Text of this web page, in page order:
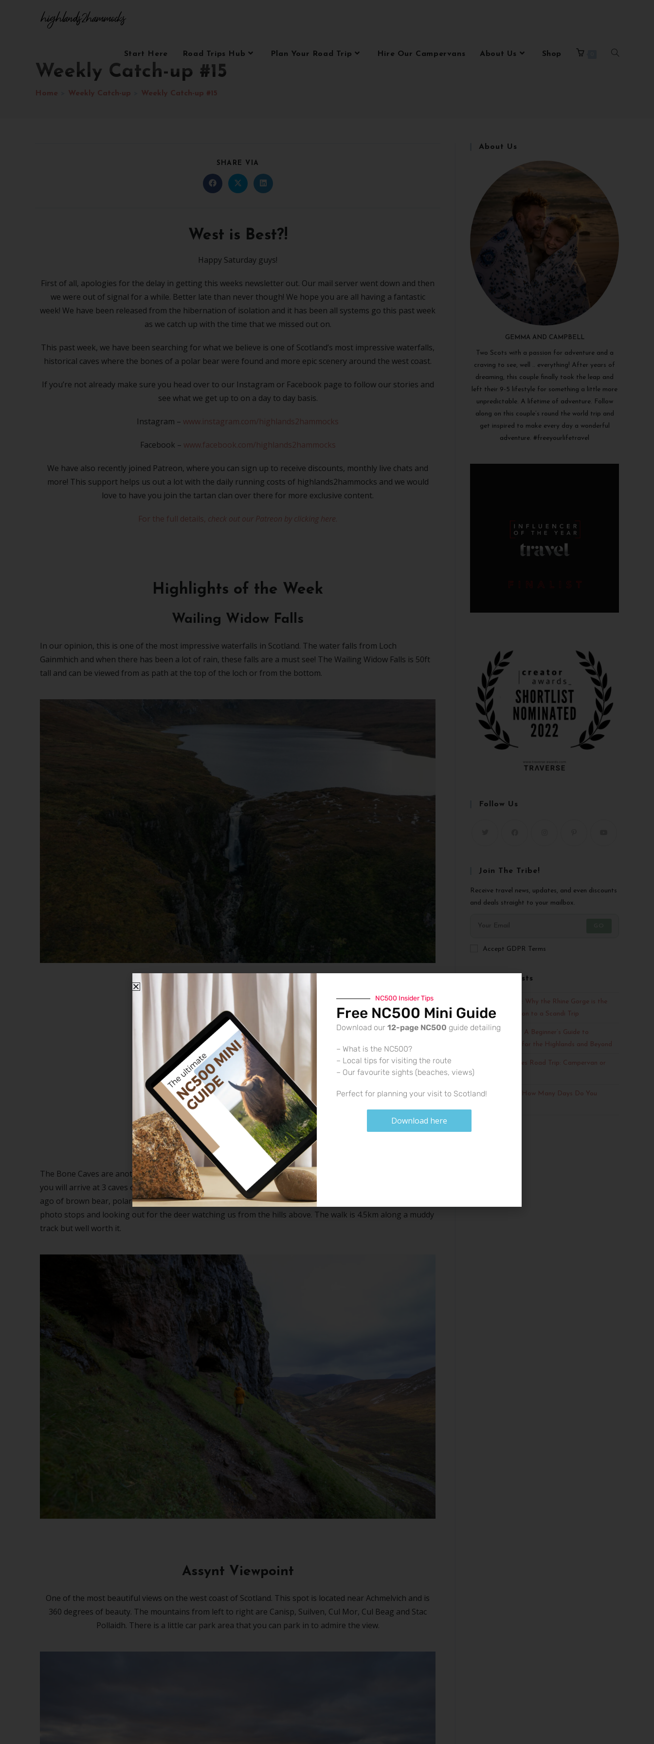
Start Here Road Trips Hub Plan Your Road Trip Hire Our Campervans About Us Shop
Weekly Catch-up #15
Home Weekly Catch-up Weekly Catch-up #15
SHARE VIA
West is Best?!
Happy Saturday guys!
First of all, apologies for the delay in getting this weeks newsletter out. Our mail server went down and then
we were out of signal for a while. Better late than never though! We hope you are all having a fantastic
week! We have been released from the hibernation of isolation and it has been all systems go this past week
as we catch up with the time that we missed out on.
This past week, we have been searching for what we believe is one of Scotland’s most impressive waterfalls,
historical caves where the bones of a polar bear were found and more epic scenery around the west coast.
If you’re not already make sure you head over to our Instagram or Facebook page to follow our stories and
see what we get up to on a day to day basis.
Instagram – www.instagram.com/highlands2hammocks
Facebook – www.facebook.com/highlands2hammocks
We have also recently joined Patreon, where you can sign up to receive discounts, monthly live chats and
more! This support helps us out a lot with the daily running costs of highlands2hammocks and we would
love to have you join the tartan clan over there for more exclusive content.
For the full details, check out our Patreon by clicking here.
Highlights of the Week
Wailing Widow Falls
In our opinion, this is one of the most impressive waterfalls in Scotland. The water falls from Loch
Gainmhich and when there has been a lot of rain, these falls are a must see! The Wailing Widow Falls is 50ft
tall and can be viewed from as path at the top of the loch or from the bottom.
The Bone Caves
The Bone Caves are another amazing place on the west coast of the NC500. A walk through the hills and
you will arrive at 3 caves on the side of the cliff. Animal remains were found in these cliffs many many years
ago of brown bear, polar bear, arctic fox and northern lynx. The walk took us around 2 hours in total with
photo stops and looking out for the deer watching us from the hills above. The walk is 4.5km along a muddy
track but well worth it.
Assynt Viewpoint
One of the most beautiful views on the west coast of Scotland. This spot is located near Achmelvich and is
360 degrees of beauty. The mountains from left to right are Canisp, Suilven, Cul Mor, Cul Beag and Stac
Pollaidh. There is a little car park area that you can park in to admire the view.
About Us
GEMMA AND CAMPBELL
Two Scots with a passion for adventure and a
craving to see, well .. everything! After years of
dreaming, this couple finally took the leap and
left their 9-5 lifestyle for something a little more
unpredictable. A lifetime of adventure. Follow
along on this couple’s round the world trip and
get inspired to make every day a wonderful
adventure. #freeyourlifetravel
Follow Us
Join The Tribe!
Receive travel news, updates, and even discounts
and deals straight to your mailbox.
Accept GDPR Terms
Recent Posts
Fjords vs. Valleys: Why the Rhine Gorge is the
Perfect Companion to a Scandi Trip
Scotland Escape: A Beginner’s Guide to
Campervan Hire for the Highlands and Beyond
An Outer Hebrides Road Trip: Campervan or
Car?
The Isle of Skye: How Many Days Do You
NC500 Insider Tips
Free NC500 Mini Guide
Download our 12-page NC500 guide detailing
– What is the NC500?
– Local tips for visiting the route
– Our favourite sights (beaches, views)
Perfect for planning your visit to Scotland!
Download here